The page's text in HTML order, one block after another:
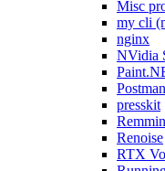
Misc
my cli
nginx
NVidia
presskit
Renoise
RTX